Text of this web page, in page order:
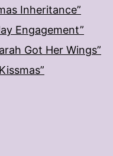
Inheritance”
Engagement”
Got Her Wings”